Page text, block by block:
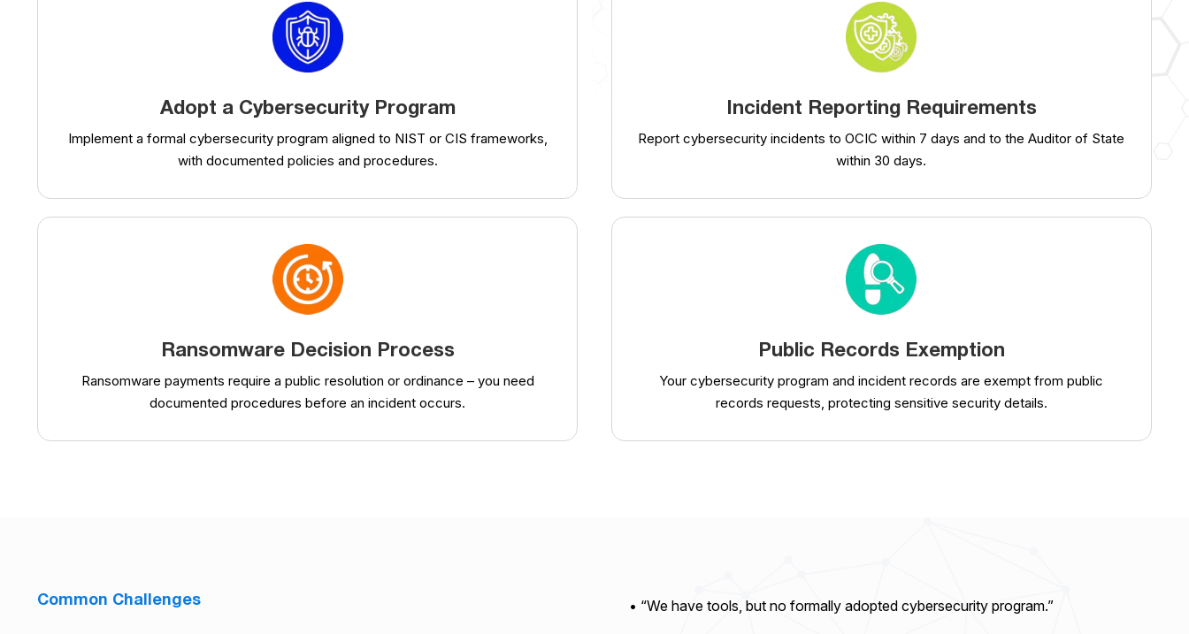
Adopt a Cybersecurity Program
Implement a formal cybersecurity program aligned to NIST or CIS frameworks,
with documented policies and procedures.
Incident Reporting Requirements
Report cybersecurity incidents to OCIC within 7 days and to the Auditor of State
within 30 days.
Ransomware Decision Process
Ransomware payments require a public resolution or ordinance – you need
documented procedures before an incident occurs.
Public Records Exemption
Your cybersecurity program and incident records are exempt from public
records requests, protecting sensitive security details.
Common Challenges • “We have tools, but no formally adopted cybersecurity program.”